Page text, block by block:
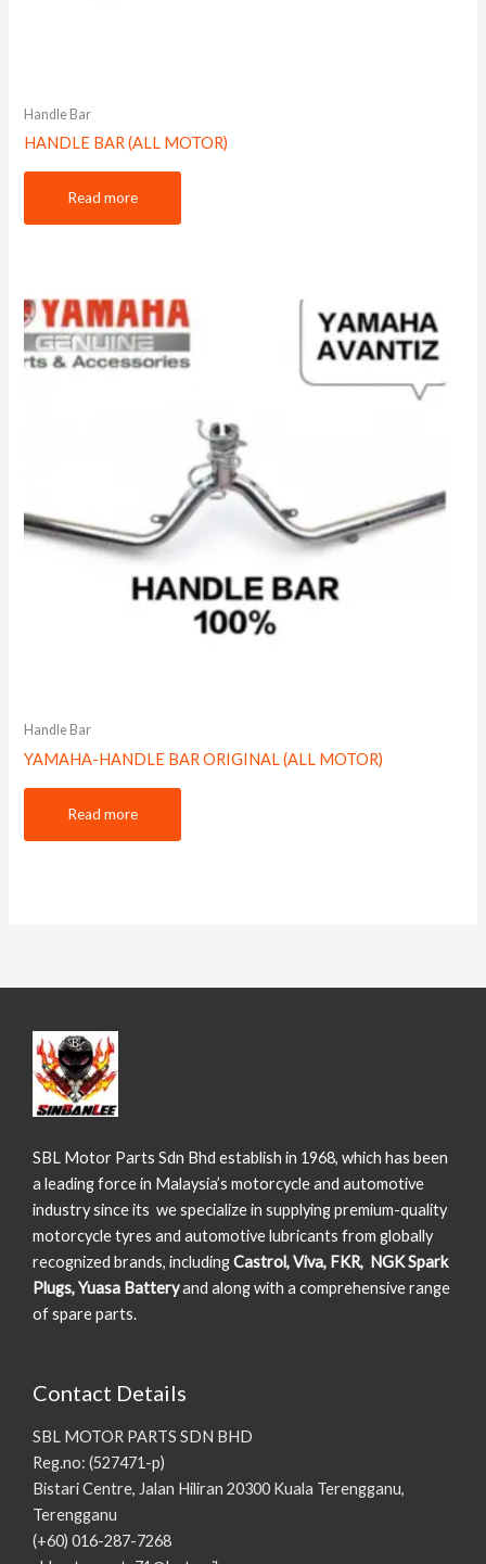
Handle Bar
HANDLE BAR (ALL MOTOR)
Read more
Handle Bar
YAMAHA-HANDLE BAR ORIGINAL (ALL MOTOR)
Read more
SBL Motor Parts Sdn Bhd establish in 1968, which has been
a leading force in Malaysia’s motorcycle and automotive
industry since its we specialize in supplying premium-quality
motorcycle tyres and automotive lubricants from globally
recognized brands, includingCastrol, Viva, FKR, NGK Spark
Plugs, Yuasa Batteryand along with a comprehensive range
of spare parts.
Contact Details
SBL MOTOR PARTS SDN BHD
Reg.no: (527471-p)
Bistari Centre, Jalan Hiliran 20300 Kuala Terengganu,
Terengganu
(+60) 016-287-7268